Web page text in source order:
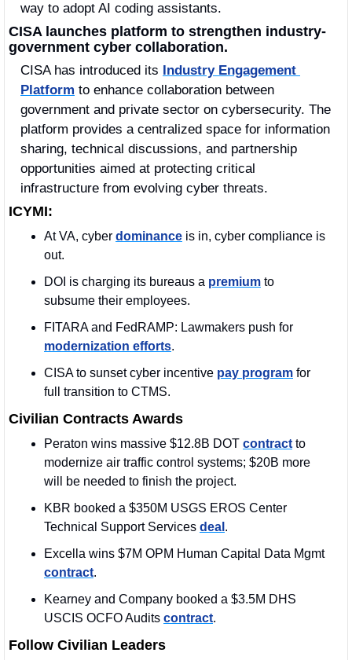
way to adopt AI coding assistants.
CISA launches platform to strengthen industry-
government cyber collaboration.
CISA has introduced its
Industry Engagement
Platform to enhance collaboration between
government and private sector on cybersecurity. The
platform provides a centralized space for information
sharing, technical discussions, and partnership
opportunities aimed at protecting critical
infrastructure from evolving cyber threats.
ICYMI:
At VA, cyber dominance is in, cyber compliance is
out.
DOI is charging its bureaus a premium to
subsume their employees.
modernization efforts.
CISA to sunset cyber incentive pay program for
full transition to CTMS.
Civilian Contracts Awards
Peraton wins massive $12.8B DOT contract to
modernize air traffic control systems; $20B more
will be needed to finish the project.
KBR booked a $350M USGS EROS Center
Technical Support Services deal .
Excella wins $7M OPM Human Capital Data Mgmt
contract.
Kearney and Company booked a $3.5M DHS
USCIS OCFO Audits contract.
Follow Civilian Leaders